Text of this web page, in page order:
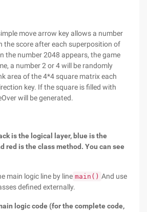
move arrow key allows a number
the score after each superposition of
the number 2048 appears, the game
a number 2 or 4 will be randomly
area of the 4*4 square matrix each
key. If the square is filled with
will be generated.
is the logical layer, blue is the
red is the class method. You can see
main logic line by line main() And use
defined externally.
logic code (for the complete code,